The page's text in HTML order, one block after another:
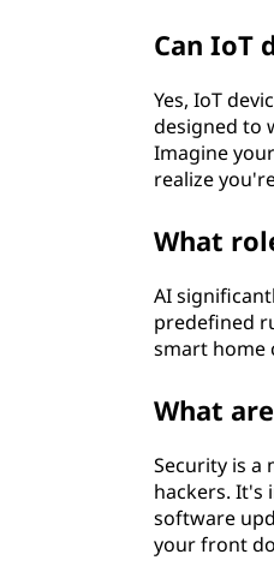
Can IoT
Yes, IoT
designed to
Imagine
realize
What
AI
predefined
smart home
What
Security is a
hackers. It's
software
your front